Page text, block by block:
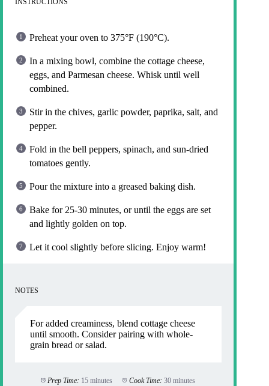
Preheat your oven to 375°F (190°C).
In a mixing bowl, combine the cottage cheese,
eggs, and Parmesan cheese. Whisk until well
combined.
Stir in the chives, garlic powder, paprika, salt, and
pepper.
Fold in the bell peppers, spinach, and sun-dried
tomatoes gently.
Pour the mixture into a greased baking dish.
Bake for 25-30 minutes, or until the eggs are set
and lightly golden on top.
Let it cool slightly before slicing. Enjoy warm!
NOTES
For added creaminess, blend cottage cheese
until smooth. Consider pairing with whole-
grain bread or salad.
Prep Time: 15 minutes Cook Time: 30 minutes